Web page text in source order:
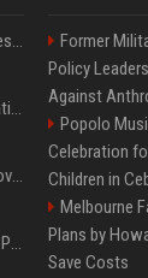
Best Day and Time to Send a Press Release for Media Pick Up
Press Release SEO: 14 Optimizations That Actually Move Rankings
AI Visibility Tracking: How to Prove Your PR Got Cited
Generative Engine Optimization PR Starter Guide
Former
Policy
Against
Popolo
Celebration
Children in
Melbourne
Plans by
Save Costs